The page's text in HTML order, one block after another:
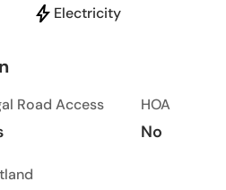
bolt Electricity
Road Access HOA
No